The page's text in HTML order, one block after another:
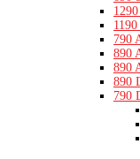
790
890
890
890
790